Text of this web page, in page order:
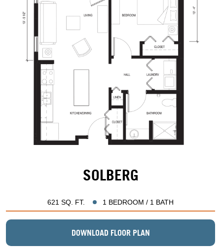
SOLBERG
621 SQ. FT. 1 BEDROOM / 1 BATH
DOWNLOAD FLOOR PLAN